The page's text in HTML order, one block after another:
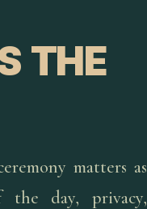
THE
matters as
day, privacy,